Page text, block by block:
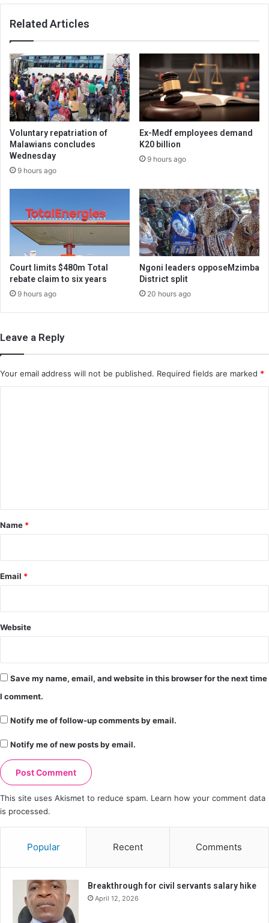
Related Articles
Voluntary repatriation of
Malawians concludes
Wednesday
9 hours ago
Ex-Medf employees demand
K20 billion
9 hours ago
Court limits $480m Total
rebate claim to six years
9 hours ago
Ngoni leaders opposeMzimba
District split
20 hours ago
Leave a Reply
Your email address will not be published. Required fields are marked *
*
Name *
Email *
Website
Save my name, email, and website in this browser for the next time
I comment.
Notify me of follow-up comments by email.
Notify me of new posts by email.
This site uses Akismet to reduce spam. Learn how your comment data
is processed.
Popular Recent Comments
Breakthrough for civil servants salary hike
April 12, 2026